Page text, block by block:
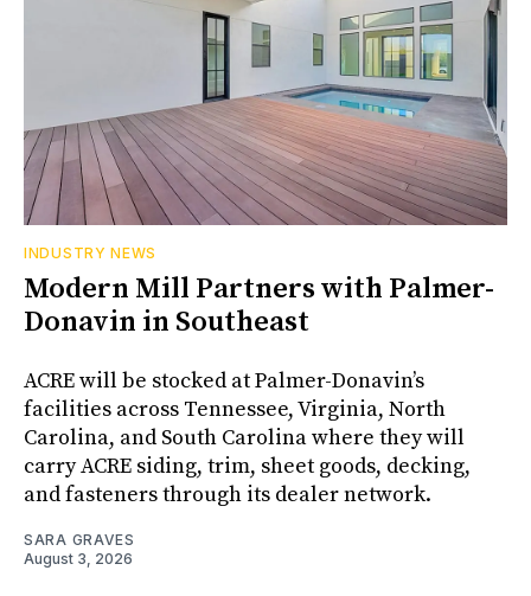
INDUSTRY NEWS
Modern Mill Partners with Palmer-
Donavin in Southeast
ACRE will be stocked at Palmer-Donavin’s
facilities across Tennessee, Virginia, North
Carolina, and South Carolina where they will
carry ACRE siding, trim, sheet goods, decking,
and fasteners through its dealer network.
SARA GRAVES
August 3, 2026